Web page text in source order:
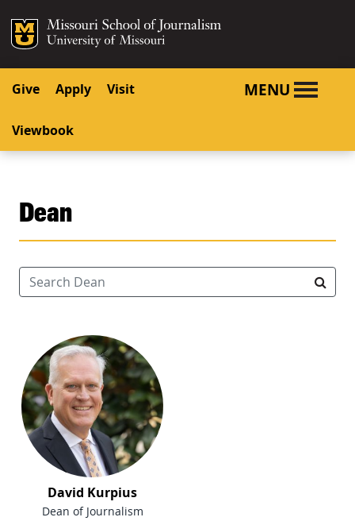
SKIP TO CONTENT
SKIP TO NAVIGATION
Mizzou Logo
Give Apply Visit
Viewbook
MENU
Dean
Search Dean
David Kurpius
Dean of Journalism